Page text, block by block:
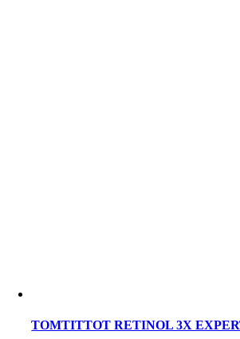
TOMTITTOT RETINOL 3X